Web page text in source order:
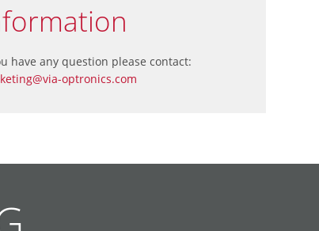
have any question please contact:
optronics.com